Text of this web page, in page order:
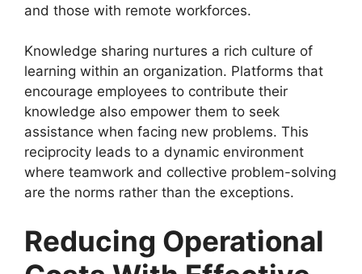
and those with remote workforces.
Knowledge sharing nurtures a rich culture of
learning within an organization. Platforms that
encourage employees to contribute their
knowledge also empower them to seek
assistance when facing new problems. This
reciprocity leads to a dynamic environment
where teamwork and collective problem-solving
are the norms rather than the exceptions.
Reducing Operational